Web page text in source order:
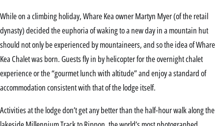
While on a climbing holiday, Whare Kea owner Martyn Myer (of the retail
dynasty) decided the euphoria of waking to a new day in a mountain hut
should not only be experienced by mountaineers, and so the idea of Whare
Kea Chalet was born. Guests fly in by helicopter for the overnight chalet
experience or the “gourmet lunch with altitude” and enjoy a standard of
accommodation consistent with that of the lodge itself.
Activities at the lodge don’t get any better than the half-hour walk along the